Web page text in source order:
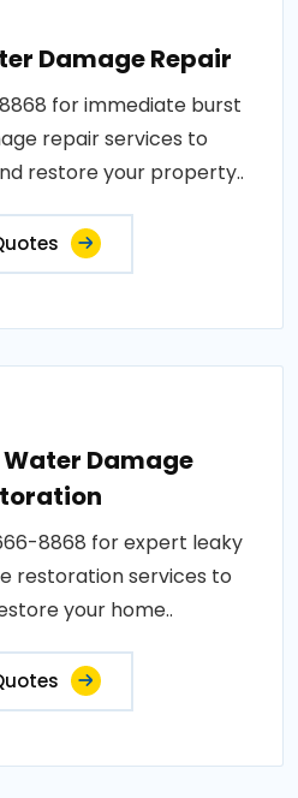
Damage Repair
for immediate burst
repair services to
restore your property..
Water Damage
8868 for expert leaky
restoration services to
your home..